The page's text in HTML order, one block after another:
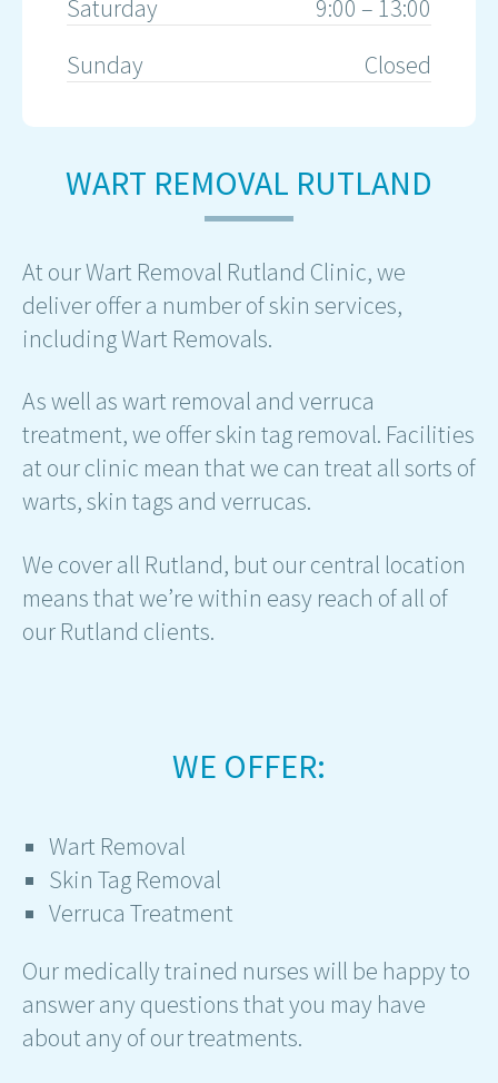
WART REMOVAL RUTLAND
At our Wart Removal Rutland Clinic, we
deliver offer a number of skin services,
including Wart Removals.
As well as wart removal and verruca
treatment, we offer skin tag removal. Facilities
at our clinic mean that we can treat all sorts of
warts, skin tags and verrucas.
We cover all Rutland, but our central location
means that we’re within easy reach of all of
our Rutland clients.
WE OFFER:
Wart Removal
Skin Tag Removal
Verruca Treatment
Our medically trained nurses will be happy to
answer any questions that you may have
about any of our treatments.
Saturday
9:00 – 13:00
Sunday
Closed